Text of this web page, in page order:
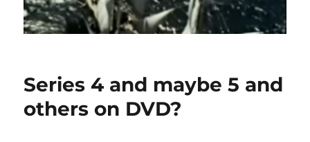
Series 4 and maybe 5 and
others on DVD?